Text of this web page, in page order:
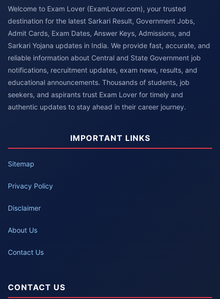
Welcome to Exam Lover (ExamLover.com), your trusted
destination for the latest Sarkari Result, Government Jobs,
Admit Cards, Exam Dates, Answer Keys, Admissions, and
Sarkari Yojana updates in India. We provide fast, accurate, and
reliable information about Central and State Government job
notifications, recruitment updates, exam news, results, and
educational announcements. Thousands of students, job
seekers, and aspirants trust Exam Lover for timely and
authentic updates to stay ahead in their career journey.
IMPORTANT LINKS
Sitemap
Privacy Policy
Disclaimer
About Us
Contact Us
CONTACT US